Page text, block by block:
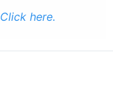
Click here.